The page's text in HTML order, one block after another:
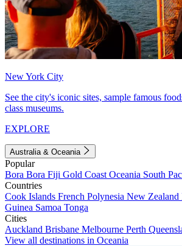
New York City
See the city's iconic sites, sample famous
class museums.
EXPLORE
Australia & Oceania
Popular
Bora Bora Fiji Gold Coast Oceania South
Countries
Cook Islands French Polynesia New Zealand
Guinea Samoa Tonga
Cities
Auckland Brisbane Melbourne Perth
View all destinations in Oceania